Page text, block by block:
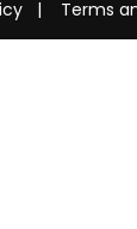
| Terms